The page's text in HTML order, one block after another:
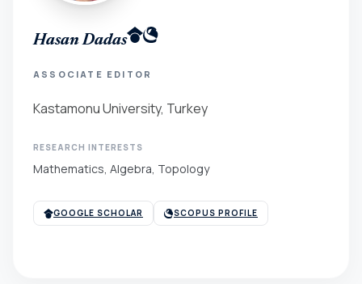
Hasan Dadas
ASSOCIATE EDITOR
Kastamonu University, Turkey
RESEARCH INTERESTS
Mathematics, Algebra, Topology
GOOGLE SCHOLAR SCOPUS PROFILE